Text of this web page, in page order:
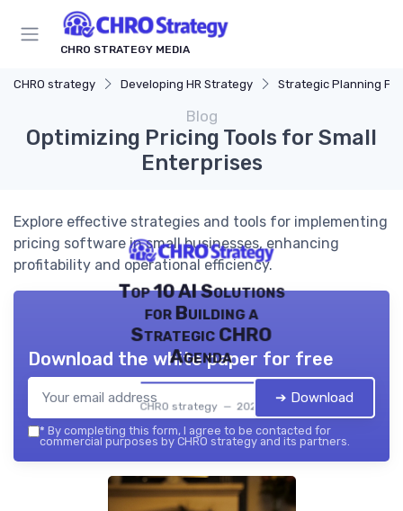
CHRO STRATEGY MEDIA
CHRO strategy Developing HR Strategy Strategic Planning
Blog
Optimizing Pricing Tools for Small
Enterprises
Explore effective strategies and tools for implementing
pricing software in small businesses, enhancing
profitability and operational efficiency.
Top 10 AI Solutions
for Building a
Strategic CHRO
Agenda
CHRO strategy — 2026
Download the white paper for free
➔ Download
* By completing this form, I agree to be contacted for
commercial purposes by CHRO strategy and its partners.